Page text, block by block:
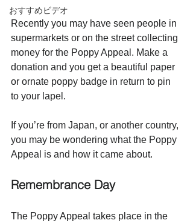
おすすめビデオ
Recently you may have seen people in
supermarkets or on the street collecting
money for the Poppy Appeal. Make a
donation and you get a beautiful paper
or ornate poppy badge in return to pin
to your lapel.
If you’re from Japan, or another country,
you may be wondering what the Poppy
Appeal is and how it came about.
Remembrance Day
The Poppy Appeal takes place in the